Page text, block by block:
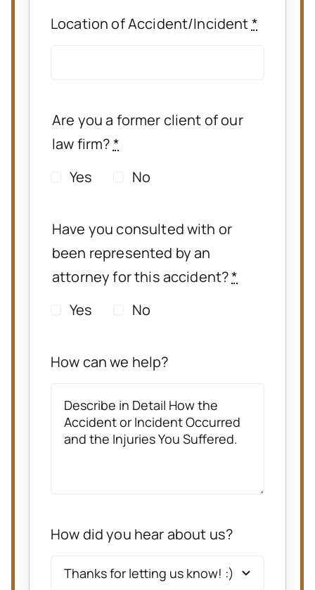
Location of Accident/Incident*
Are you a former client of our
law firm?*
Yes
No
Have you consulted with or
been represented by an
attorney for this accident?*
Yes
No
How can we help?
How did you hear about us?